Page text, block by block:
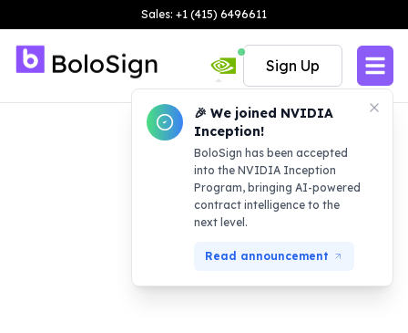
Sales: +1 (415) 6496611
🎉 We joined NVIDIA
Inception!
BoloSign has been accepted
into the NVIDIA Inception
Program, bringing AI-powered
contract intelligence to the
next level.
Read announcement
Sign Up